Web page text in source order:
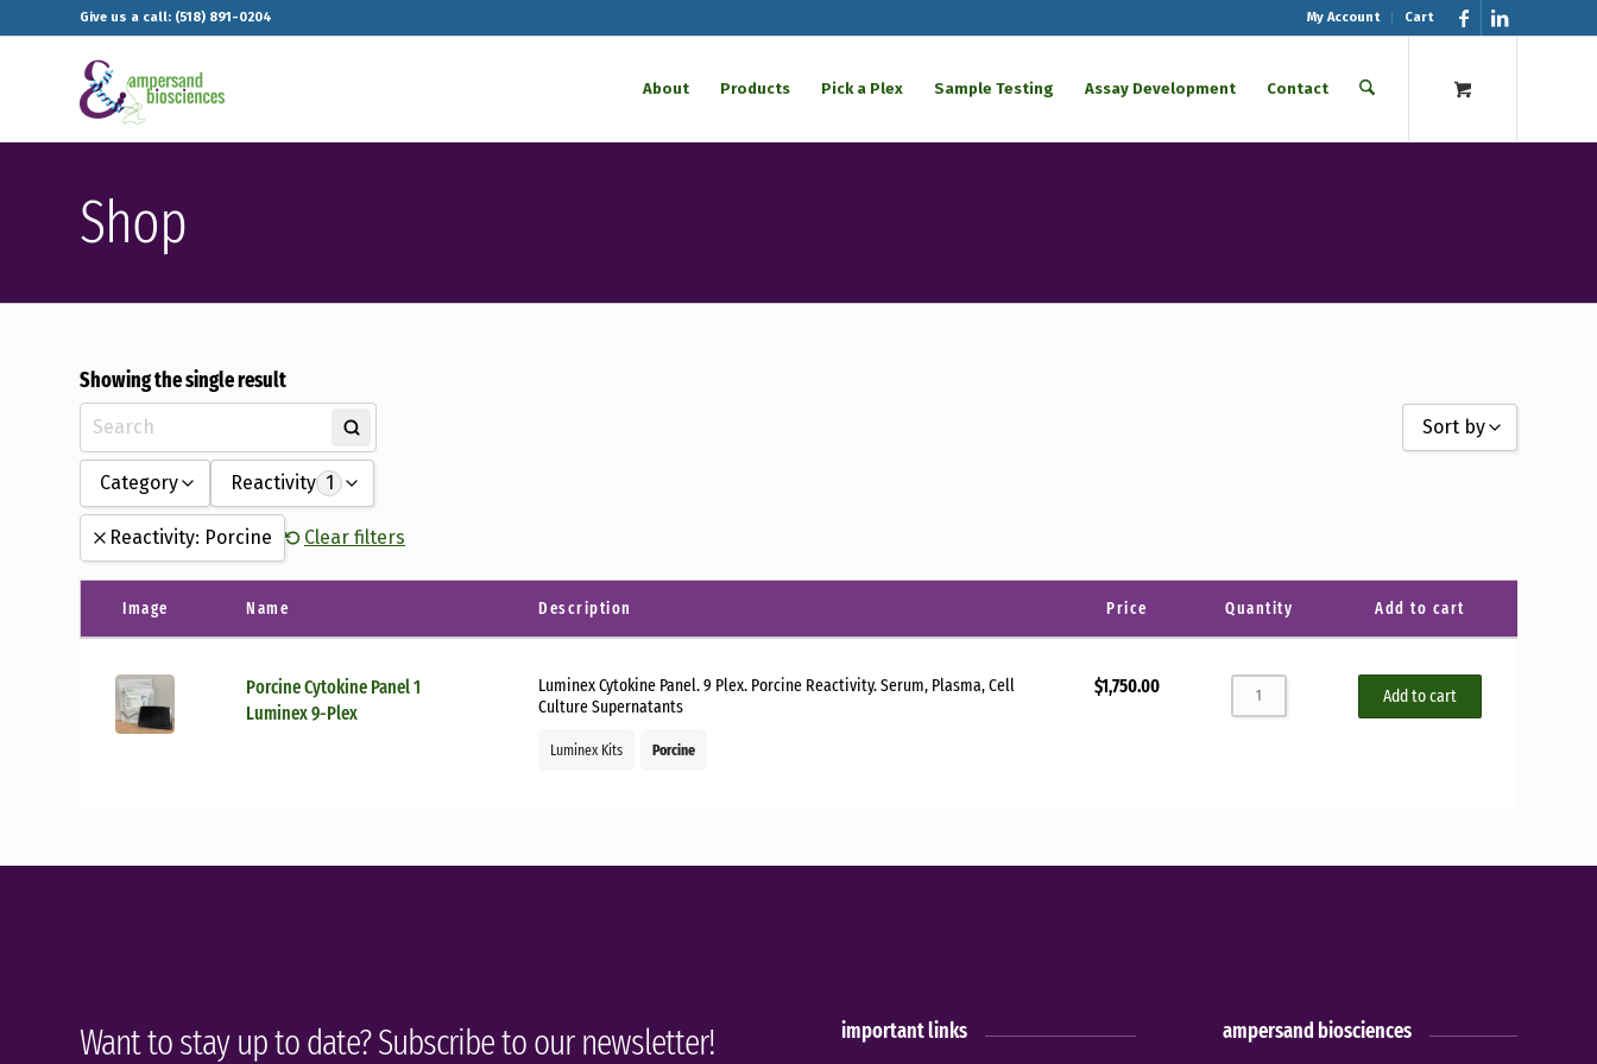
My Account Cart
Give us a call: (518) 891-0204
About Products Pick a Plex Sample Testing Assay Development Contact
Shop
Showing the single result
Sort by
Category
Luminex Kits(1)
Reactivity 1
Canine (8)
Guinea Pig (1)
Feline (1)
Reactivity: Porcine Clear filters
Image Name Description Price Quantity Add to cart
Porcine Cytokine Panel 1
Luminex 9-Plex
Luminex Cytokine Panel. 9 Plex. Porcine Reactivity. Serum, Plasma, Cell
Culture Supernatants
Luminex Kits Porcine
$1,750.00 Add to cart
Want to stay up to date? Subscribe to our newsletter! important links ampersand biosciences